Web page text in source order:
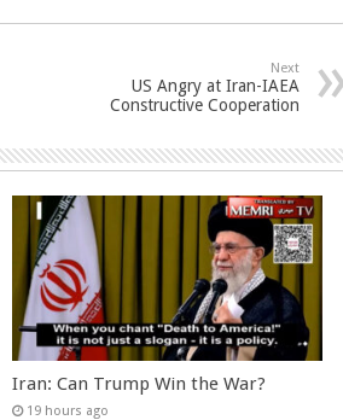
Next
US Angry at Iran-IAEA
Constructive Cooperation
Iran: Can Trump Win the War?
19 hours ago